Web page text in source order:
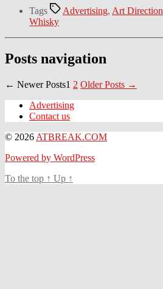
Tags Advertising, Art Direction
Whisky
Posts navigation
← NewerPosts1 2 OlderPosts →
Advertising
Contact us
© 2026 ATBREAK.COM
Powered by WordPress
To the top ↑ Up ↑